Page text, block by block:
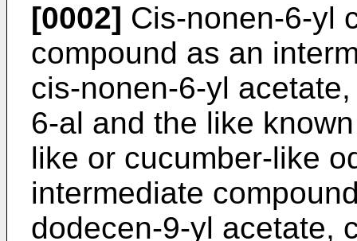
[0002] Cis-nonen-6-yl
compound as an
cis-nonen-6-yl
6-al and the like
like or cucumber-like
intermediate
dodecen-9-yl acetate,